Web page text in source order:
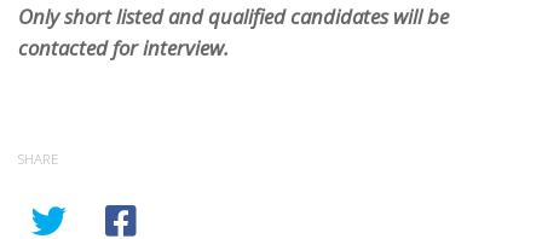
Only short listed and qualified candidates will be
contacted for interview.
SHARE